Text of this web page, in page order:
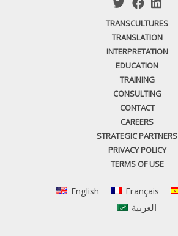
TRANSCULTURES
TRANSLATION
INTERPRETATION
EDUCATION
TRAINING
CONSULTING
CONTACT
CAREERS
STRATEGIC PARTNERS
PRIVACY POLICY
TERMS OF USE
English Français
العربية